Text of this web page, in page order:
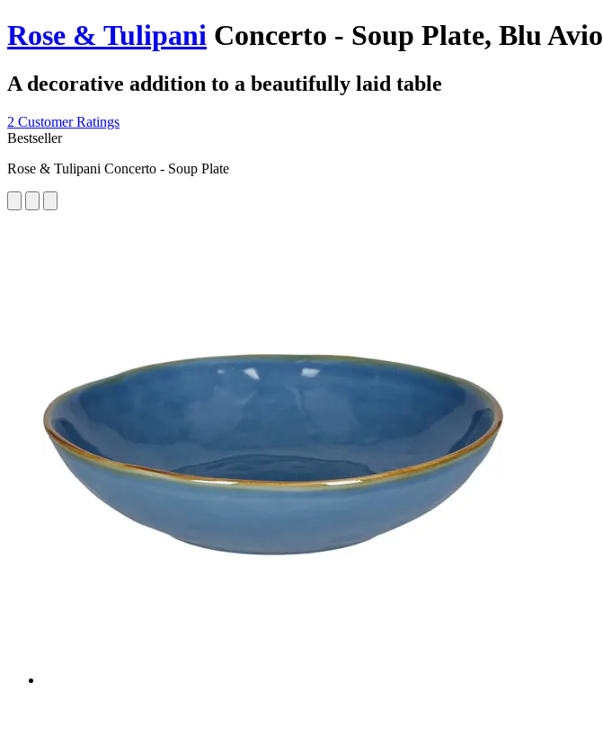
Rose & Tulipani Concerto - Soup Plate, Blu Avio
A decorative addition to a beautifully laid table
2 Customer Ratings
Bestseller
Rose & Tulipani Concerto - Soup Plate